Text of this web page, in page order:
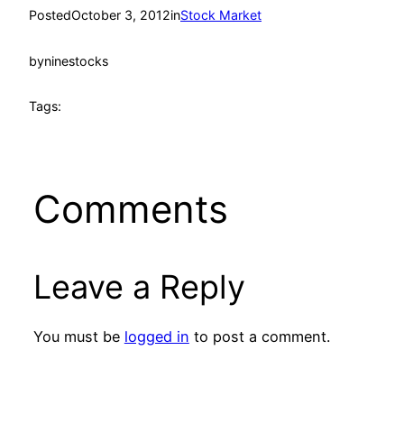
PostedOctober 3, 2012inStock Market
byninestocks
Tags:
Comments
Leave a Reply
You must be logged in to post a comment.